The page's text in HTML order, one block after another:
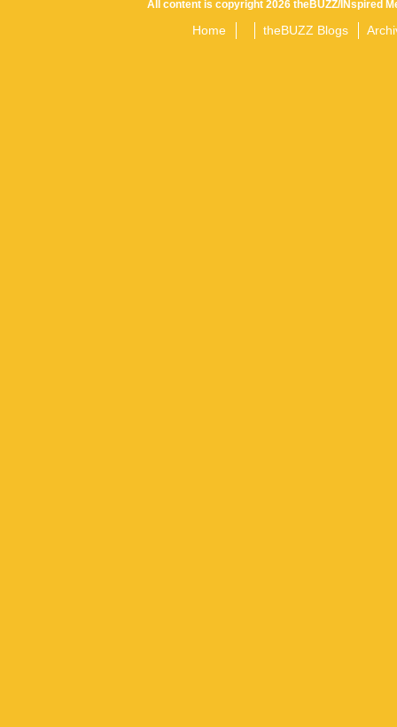
All content is copyright 2026 theBUZZ/INspired
Home theBUZZ Blogs